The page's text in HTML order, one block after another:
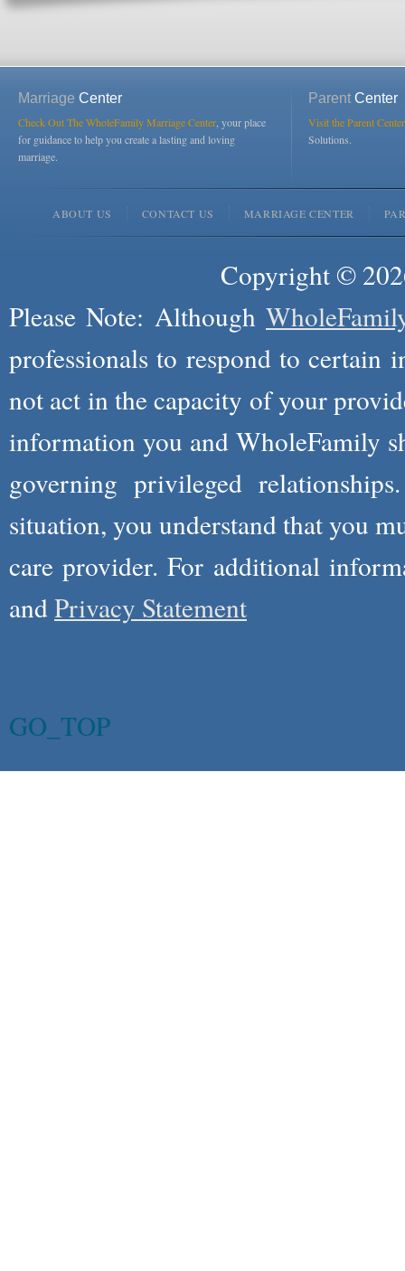
Marriage Center
Check Out The WholeFamily Marriage Center , your place
for guidance to help you create a lasting and loving
marriage.
ParentCenter
Visit the Parent
Solutions.
ABOUT US CONTACT US MARRIAGE CENTER
Copyright ©
Please Note: Although
professionals to respond to certain
not act in the capacity of your
information you and WholeFamily
governing privileged
situation, you understand that you
care provider. For additional
andPrivacy Statement
GO_TOP